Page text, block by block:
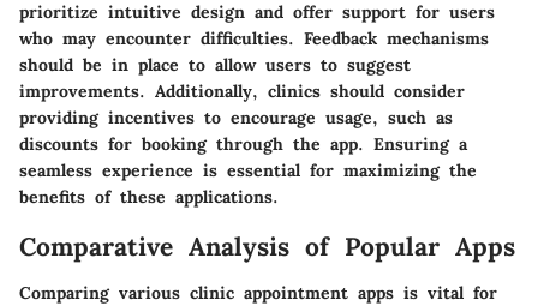
prioritize intuitive design and offer support for users
who may encounter difficulties. Feedback mechanisms
should be in place to allow users to suggest
improvements. Additionally, clinics should consider
providing incentives to encourage usage, such as
discounts for booking through the app. Ensuring a
seamless experience is essential for maximizing the
benefits of these applications.
Comparative Analysis of Popular Apps
Comparing various clinic appointment apps is vital for